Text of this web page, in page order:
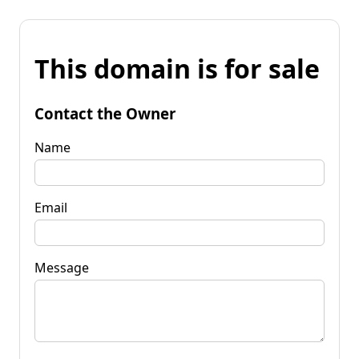
This domain is for sale
Contact the Owner
Name
Email
Message